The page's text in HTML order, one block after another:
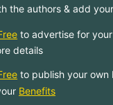
the authors & add
to advertise for
details
to publish your own
Benefits